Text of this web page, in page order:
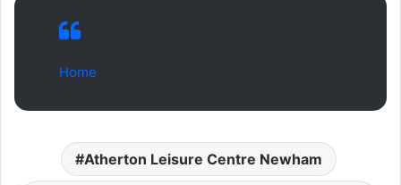
Home
Atherton Leisure Centre Newham